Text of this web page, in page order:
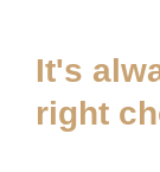
It's
right